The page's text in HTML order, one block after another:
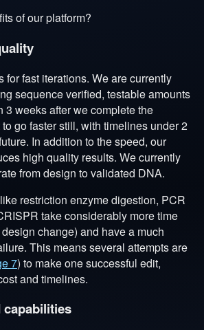
of our platform?
for fast iterations. We are currently
sequence verified, testable amounts
3 weeks after we complete the
go faster still, with timelines under 2
In addition to the speed, our
high quality results. We currently
from design to validated DNA.
restriction enzyme digestion, PCR
take considerably more time
change) and have a much
This means several attempts are
7) to make one successful edit,
and timelines.
capabilities